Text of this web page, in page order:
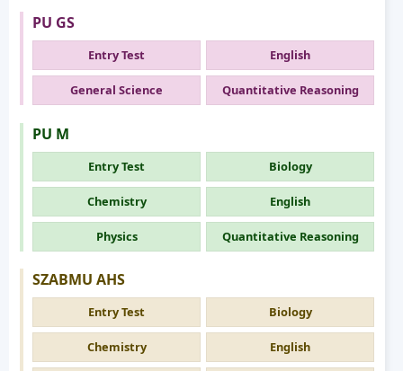
PU GS
Entry Test English
General Science Quantitative Reasoning
PU M
Entry Test Biology
Chemistry English
Physics Quantitative Reasoning
SZABMU AHS
Entry Test Biology
Chemistry English